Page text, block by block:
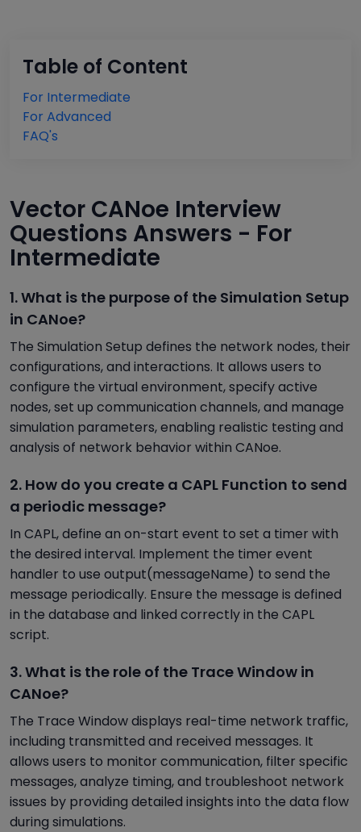
Table of Content
For Intermediate
For Advanced
FAQ's
Vector CANoe Interview
Questions Answers - For
Intermediate
1. What is the purpose of the Simulation Setup
in CANoe?
The Simulation Setup defines the network nodes, their
configurations, and interactions. It allows users to
configure the virtual environment, specify active
nodes, set up communication channels, and manage
simulation parameters, enabling realistic testing and
analysis of network behavior within CANoe.
2. How do you create a CAPL Function to send
a periodic message?
In CAPL, define an on-start event to set a timer with
the desired interval. Implement the timer event
handler to use output(messageName) to send the
message periodically. Ensure the message is defined
in the database and linked correctly in the CAPL
script.
3. What is the role of the Trace Window in
CANoe?
The Trace Window displays real-time network traffic,
including transmitted and received messages. It
allows users to monitor communication, filter specific
messages, analyze timing, and troubleshoot network
issues by providing detailed insights into the data flow
during simulations.